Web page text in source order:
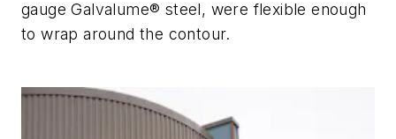
gauge Galvalume® steel, were flexible enough
to wrap around the contour.